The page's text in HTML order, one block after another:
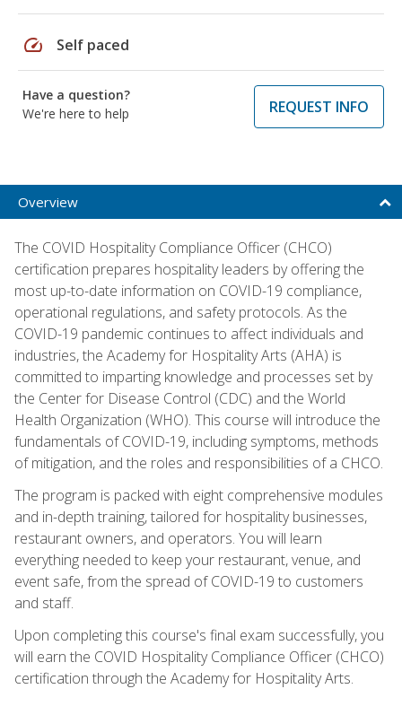
speed Self paced
Have a question?
We're here to help
REQUEST INFO
Overview
The COVID Hospitality Compliance Officer (CHCO)
certification prepares hospitality leaders by offering the
most up-to-date information on COVID-19 compliance,
operational regulations, and safety protocols. As the
COVID-19 pandemic continues to affect individuals and
industries, the Academy for Hospitality Arts (AHA) is
committed to imparting knowledge and processes set by
the Center for Disease Control (CDC) and the World
Health Organization (WHO). This course will introduce the
fundamentals of COVID-19, including symptoms, methods
of mitigation, and the roles and responsibilities of a CHCO.
The program is packed with eight comprehensive modules
and in-depth training, tailored for hospitality businesses,
restaurant owners, and operators. You will learn
everything needed to keep your restaurant, venue, and
event safe, from the spread of COVID-19 to customers
and staff.
Upon completing this course's final exam successfully, you
will earn the COVID Hospitality Compliance Officer (CHCO)
certification through the Academy for Hospitality Arts.